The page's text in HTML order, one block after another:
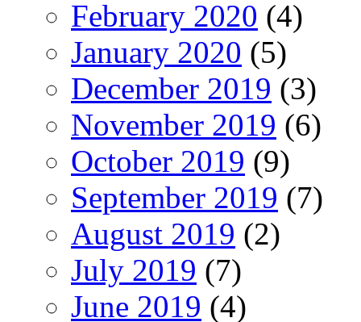
February 2020 (4)
January 2020 (5)
December 2019 (3)
November 2019 (6)
October 2019 (9)
September 2019 (7)
August 2019 (2)
July 2019 (7)
June 2019 (4)